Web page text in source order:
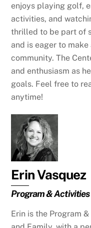
enjoys playing golf,
activities, and
thrilled to be part of
and is eager to
community. The
and enthusiasm as
goals. Feel free to
anytime!
Erin Vasquez
Program &
Erin is the Program